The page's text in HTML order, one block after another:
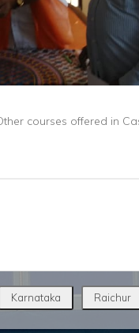
courses offered in
Karnataka Raichur